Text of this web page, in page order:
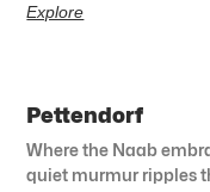
Explore
Pettendorf
Where the Naab
quiet murmur ripples